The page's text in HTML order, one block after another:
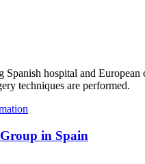
Spanish hospital and
techniques are performed.
in Spain